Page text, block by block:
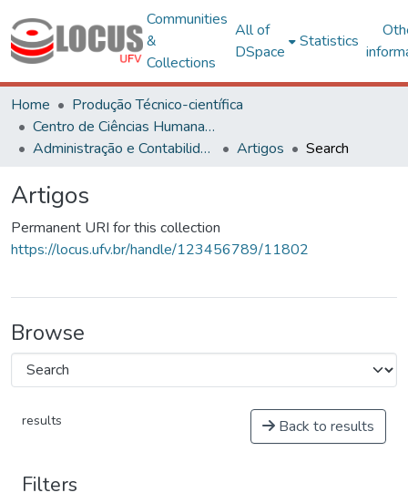
Communities
&
Collections
All of
DSpace
Statistics
Home
Produção Técnico-científica
Centro de Ciências Humanas, Letras e Artes
Administração e Contabilidade
Artigos Search
Artigos
Permanent URI for this collection
https://locus.ufv.br/handle/123456789/11802
Browse
results Back to results
Filters